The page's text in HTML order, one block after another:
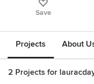
Save
Projects About
2 Projects for